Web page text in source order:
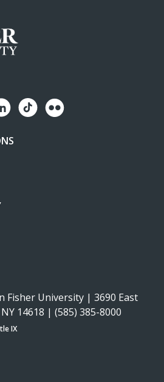
Fisher University | 3690 East
14618 | (585) 385-8000
IX